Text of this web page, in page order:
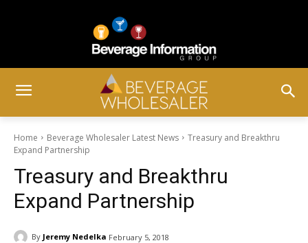
Home Beverage Wholesaler Latest News
Treasury and Breakthru
Expand Partnership
Treasury and Breakthru
Expand Partnership
By Jeremy Nedelka February 5, 2018